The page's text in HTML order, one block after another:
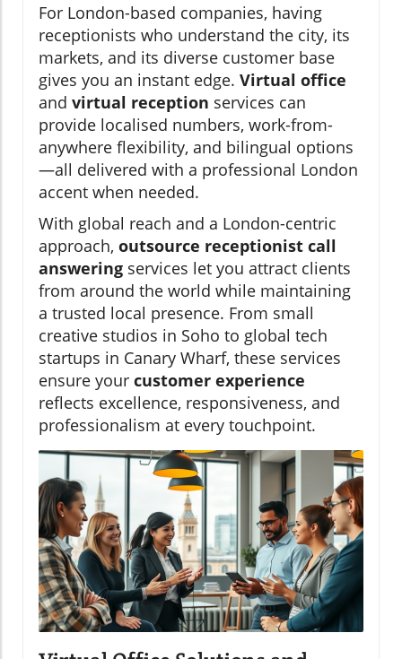
For London-based companies, having
receptionists who understand the city, its
markets, and its diverse customer base
gives you an instant edge. Virtual office
and virtual reception services can
provide localised numbers, work-from-
anywhere flexibility, and bilingual options
—all delivered with a professional London
accent when needed.
With global reach and a London-centric
approach, outsource receptionist call
answering services let you attract clients
from around the world while maintaining
a trusted local presence. From small
creative studios in Soho to global tech
startups in Canary Wharf, these services
ensure your customer experience
reflects excellence, responsiveness, and
professionalism at every touchpoint.